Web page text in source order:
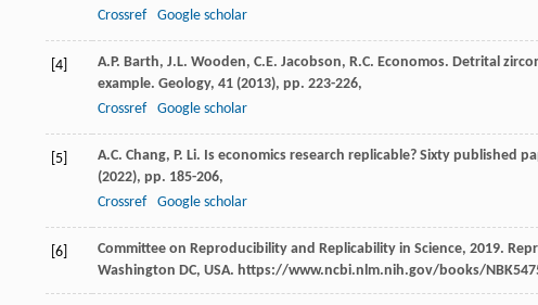
Crossref
Google scholar
[4]
A.P. Barth, J.L. Wooden, C.E. Jacobson, R.C. Economos. Detrital
example. Geology, 41 (2013), pp. 223-226,
Crossref
Google scholar
[5]
A.C. Chang, P. Li. Is economics research replicable? Sixty published
(2022), pp. 185-206,
Crossref
Google scholar
[6]
Committee on Reproducibility and Replicability in Science, 2019.
Washington DC, USA. https://www.ncbi.nlm.nih.gov/books/